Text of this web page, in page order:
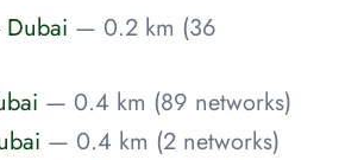
Dubai — 0.2 km (36
— 0.4 km (89 networks)
— 0.4 km (2 networks)